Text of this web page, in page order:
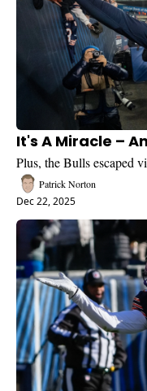
It's A Miracle –
Plus, the Bulls escaped
Patrick Norton
Dec 22, 2025